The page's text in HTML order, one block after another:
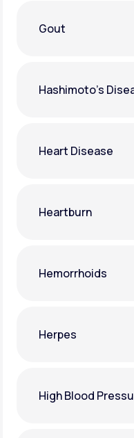
Gout
Hashimoto's
Heart Disease
Heartburn
Hemorrhoids
Herpes
High Blood